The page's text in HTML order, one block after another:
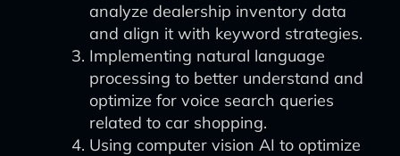
analyze dealership inventory data
and align it with keyword strategies.
Implementing natural language
processing to better understand and
optimize for voice search queries
related to car shopping.
Using computer vision AI to optimize